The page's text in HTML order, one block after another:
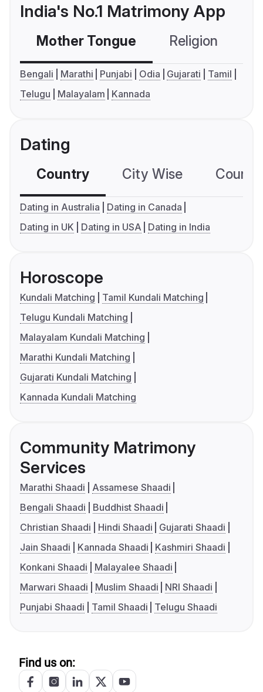
India's No.1 Matrimony App
Mother Tongue Religion
Bengali Marathi Punjabi Odia Gujarati
Tamil
Telugu
Malayalam Kannada
Dating
Country City Wise
Dating in Australia
Dating in Canada
Dating in UK
Dating in USA Dating in India
Horoscope
Kundali Matching
Tamil Kundali Matching
Telugu Kundali Matching
Malayalam Kundali Matching
Marathi Kundali Matching
Gujarati Kundali Matching
Kannada Kundali Matching
Community Matrimony
Services
Marathi Shaadi
Assamese Shaadi
Bengali Shaadi
Buddhist Shaadi
Christian Shaadi
Hindi Shaadi
Gujarati Shaadi
Jain Shaadi
Kannada Shaadi
Kashmiri Shaadi
Konkani Shaadi
Malayalee Shaadi
Marwari Shaadi
Muslim Shaadi
NRI Shaadi
Punjabi Shaadi
Tamil Shaadi Telugu Shaadi
Find us on: